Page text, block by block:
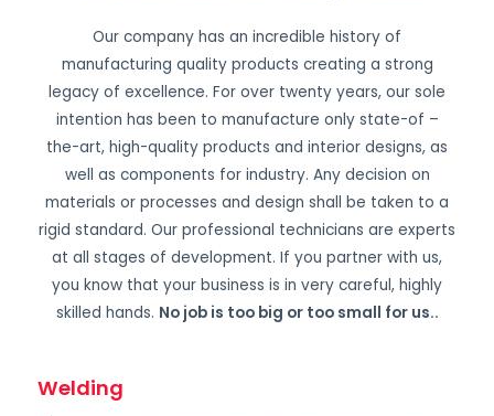
Our company has an incredible history of
manufacturing quality products creating a strong
legacy of excellence. For over twenty years, our sole
intention has been to manufacture only state-of –
the-art, high-quality products and interior designs, as
well as components for industry. Any decision on
materials or processes and design shall be taken to a
rigid standard. Our professional technicians are experts
at all stages of development. If you partner with us,
you know that your business is in very careful, highly
skilled hands. No job is too big or too small for us..
Welding